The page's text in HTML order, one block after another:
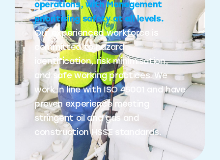
operations, with Management
prioritising safety at all levels.
Our experienced workforce is
committed to hazard
identification, risk minimisation,
and safe working practices. We
work in line with ISO 45001 and have
proven experience meeting
stringent oil and gas and
construction HSSE standards.